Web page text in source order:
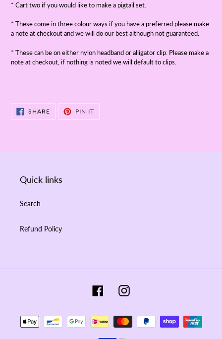
* Cart two if you would like to make a pigtail set.
* These come in three colour ways if you have a preferred please make
a note at checkout and we will do our best although not guaranteed.
* These can be on either nylon headband or alligator clip. Please make a
note at checkout, if nothing is noted we will default to clips.
SHARESHARE
ON
FACEBOOK
PIN ITPIN
PINTEREST
Quick links
Search
Refund Policy
FacebookInstagram
Payment
methods